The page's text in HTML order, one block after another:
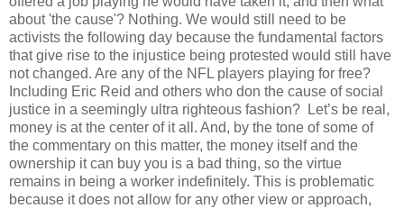
about 'the cause'? Nothing. We would still need to be
activists the following day because the fundamental factors
that give rise to the injustice being protested would still have
not changed. Are any of the NFL players playing for free?
Including Eric Reid and others who don the cause of social
justice in a seemingly ultra righteous fashion?
Let’s be real,
money is at the center of it all. And, by the tone of some of
the commentary on this matter, the money itself and the
ownership it can buy you is a bad thing, so the virtue
remains in being a worker indefinitely. This is problematic
because it does not allow for any other view or approach,